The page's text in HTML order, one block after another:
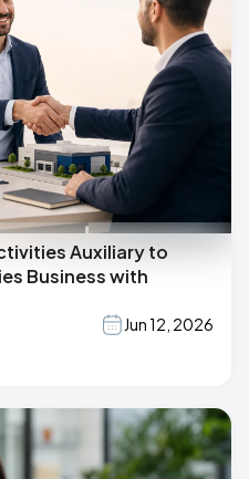
Auxiliary to
Business with
Jun 12, 2026